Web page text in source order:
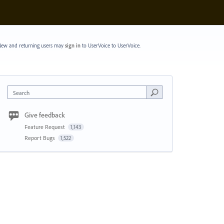
and returning users may sign into UserVoice to UserVoice.
Search
Give feedback
Feature Request 1,143
Report Bugs 1,522